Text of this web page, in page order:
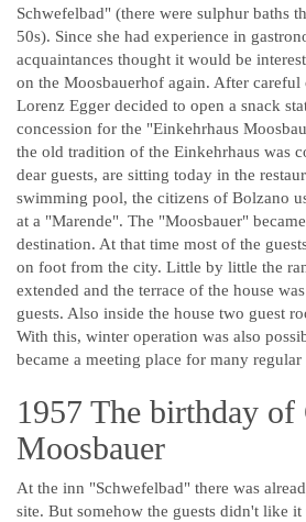
Schwefelbad" (there were sulphur baths
50s). Since she had experience in
acquaintances thought it would be
on the Moosbauerhof again. After careful
Lorenz Egger decided to open a snack
concession for the "Einkehrhaus
the old tradition of the Einkehrhaus was
dear guests, are sitting today in the
swimming pool, the citizens of Bolzano
at a "Marende". The "Moosbauer"
destination. At that time most of the
on foot from the city. Little by little the
extended and the terrace of the house
guests. Also inside the house two guest
With this, winter operation was also
became a meeting place for many regular
1957 The birthday of
Moosbauer
At the inn "Schwefelbad" there was
site. But somehow the guests didn't like it